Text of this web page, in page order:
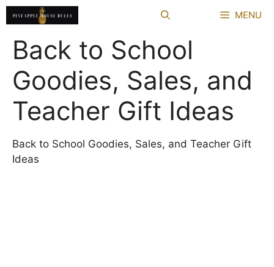
Skip
to
content
MENU
Back to School
Goodies, Sales, and
Teacher Gift Ideas
Back to School Goodies, Sales, and Teacher Gift
Ideas